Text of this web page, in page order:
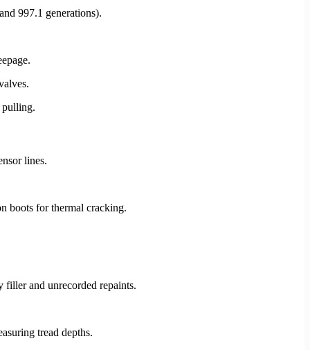
997.1 generations).
pulling.
lines.
boots for thermal cracking.
filler and unrecorded repaints.
tread depths.